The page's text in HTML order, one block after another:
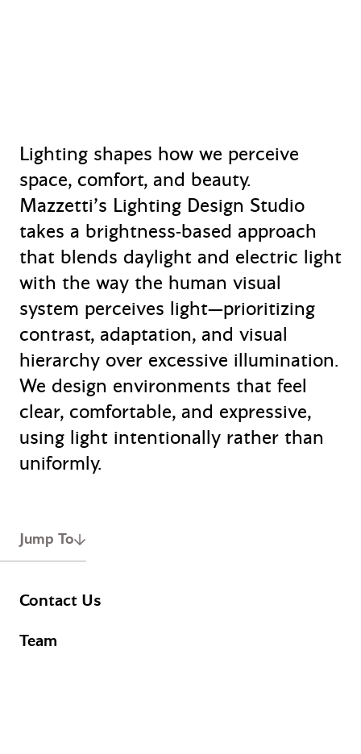
Lighting shapes how we perceive
space, comfort, and beauty.
Mazzetti’s Lighting Design Studio
takes a brightness‑based approach
that blends daylight and electric light
with the way the human visual
system perceives light—prioritizing
contrast, adaptation, and visual
hierarchy over excessive illumination.
We design environments that feel
clear, comfortable, and expressive,
using light intentionally rather than
uniformly.
Jump To
Contact Us
Team